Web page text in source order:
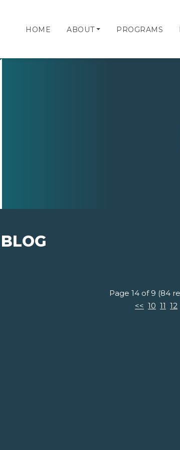
HOME ABOUT PROGRAMS
Page 14 of 9 (84
<< 10 11 12